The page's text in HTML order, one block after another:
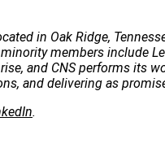
in Oak Ridge,
members include
and CNS performs its
and delivering as
.